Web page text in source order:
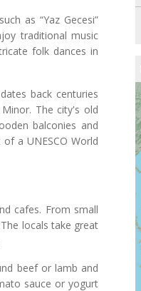
as “Yaz Gecesi”
traditional music
folk dances in
back centuries
The city's old
balconies and
a UNESCO World
cafes. From small
locals take great
beef or lamb and
sauce or yogurt